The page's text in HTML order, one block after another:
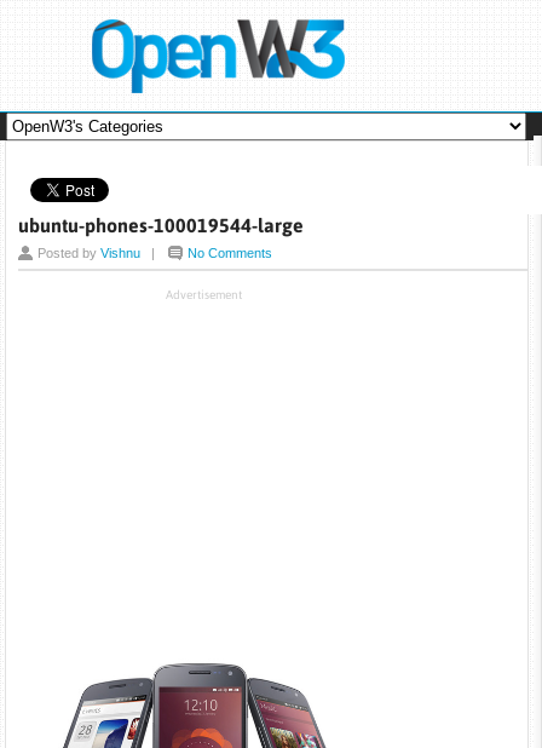
ubuntu-phones-100019544-large
Posted byVishnu | No Comments
Advertisement